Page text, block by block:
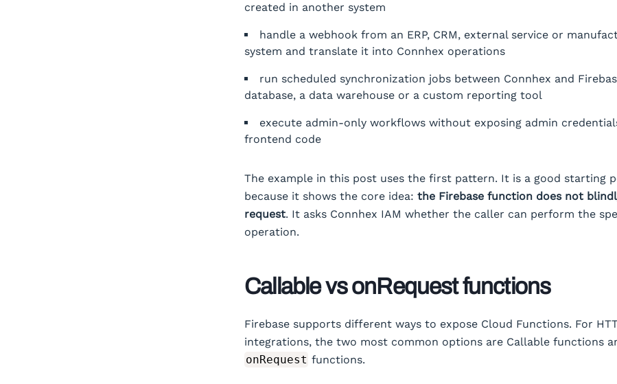
created in another system
handle a webhook from an ERP, CRM, external service or
system and translate it into Connhex operations
run scheduled synchronization jobs between Connhex and
database, a data warehouse or a custom reporting tool
execute admin-only workflows without exposing admin
frontend code
The example in this post uses the first pattern. It is a good starting
because it shows the core idea: the Firebase function does not
request. It asks Connhex IAM whether the caller can perform the
operation.
Callable vs onRequest functions
Firebase supports different ways to expose Cloud Functions. For
integrations, the two most common options are Callable functions
onRequest functions.